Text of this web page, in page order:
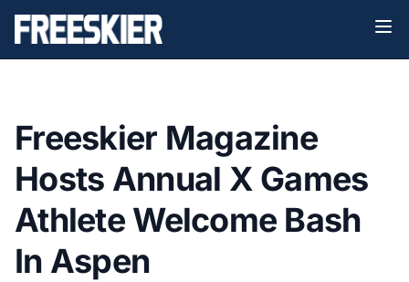
Freeskier Magazine
Hosts Annual X Games
Athlete Welcome Bash
In Aspen